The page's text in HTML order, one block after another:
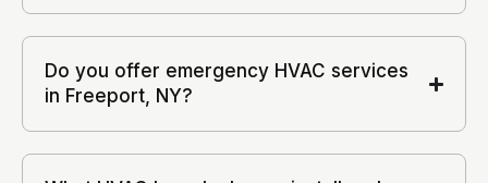
Do you offer emergency HVAC services
in Freeport, NY?